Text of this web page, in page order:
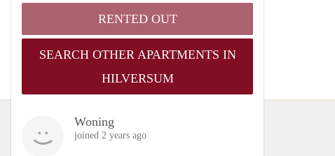
RENTED OUT
SEARCH OTHER APARTMENTS IN
HILVERSUM
Woning
joined 2 years ago